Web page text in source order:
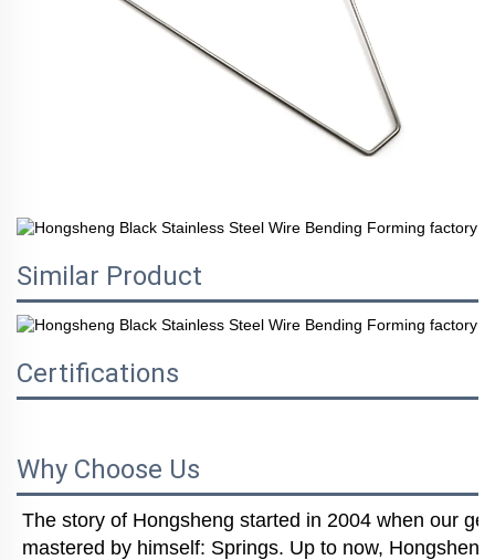
Similar Product
Certifications
Why Choose Us
The story of Hongsheng started in 2004 when our
mastered by himself: Springs. Up to now,